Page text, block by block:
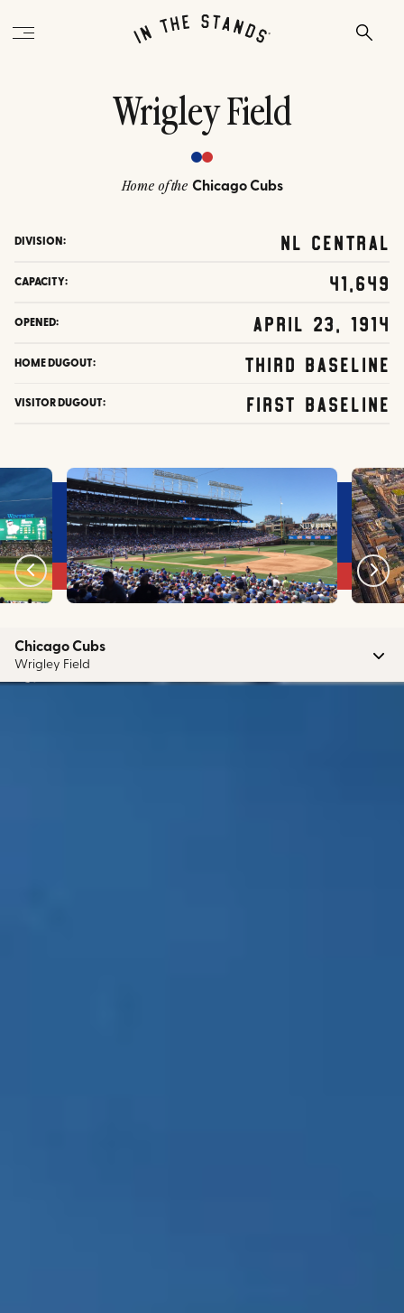
Wrigley Field
Home of the Chicago Cubs
DIVISION: NL Central
CAPACITY: 41,649
OPENED: April 23, 1914
HOME DUGOUT: Third Baseline
VISITOR DUGOUT: First Baseline
Chicago Cubs
Wrigley Field